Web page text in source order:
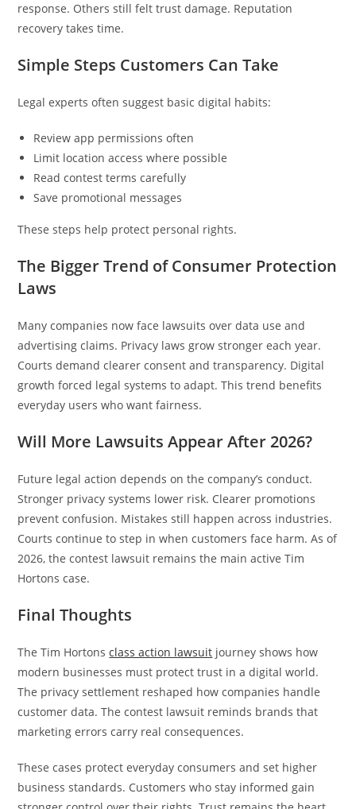
response. Others still felt trust damage. Reputation
recovery takes time.
Simple Steps Customers Can Take
Legal experts often suggest basic digital habits:
Review app permissions often
Limit location access where possible
Read contest terms carefully
Save promotional messages
These steps help protect personal rights.
The Bigger Trend of Consumer Protection
Laws
Many companies now face lawsuits over data use and
advertising claims. Privacy laws grow stronger each year.
Courts demand clearer consent and transparency. Digital
growth forced legal systems to adapt. This trend benefits
everyday users who want fairness.
Will More Lawsuits Appear After 2026?
Future legal action depends on the company’s conduct.
Stronger privacy systems lower risk. Clearer promotions
prevent confusion. Mistakes still happen across industries.
Courts continue to step in when customers face harm. As of
2026, the contest lawsuit remains the main active Tim
Hortons case.
Final Thoughts
The Tim Hortonsclass action lawsuit journey shows how
modern businesses must protect trust in a digital world.
The privacy settlement reshaped how companies handle
customer data. The contest lawsuit reminds brands that
marketing errors carry real consequences.
These cases protect everyday consumers and set higher
business standards. Customers who stay informed gain